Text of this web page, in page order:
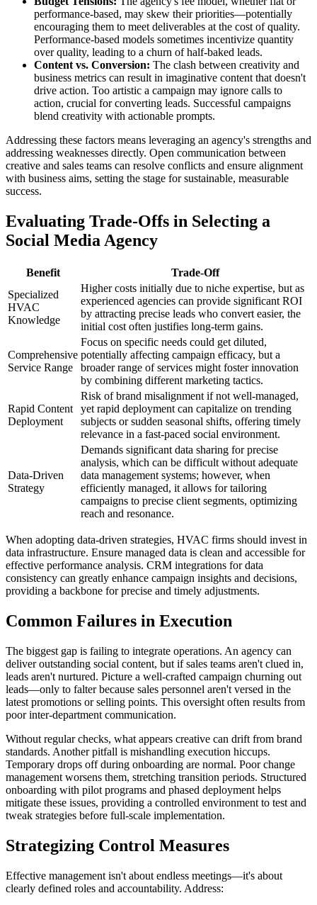
performance-based, may skew their priorities—potentially
encouraging them to meet deliverables at the cost of quality.
Performance-based models sometimes incentivize quantity
over quality, leading to a churn of half-baked leads.
Content vs. Conversion: The clash between creativity and
business metrics can result in imaginative content that doesn't
drive action. Too artistic a campaign may ignore calls to
action, crucial for converting leads. Successful campaigns
blend creativity with actionable prompts.
Addressing these factors means leveraging an agency's strengths and
addressing weaknesses directly. Open communication between
creative and sales teams can resolve conflicts and ensure alignment
with business aims, setting the stage for sustainable, measurable
success.
Evaluating Trade-Offs in Selecting a
Social Media Agency
Benefit
Trade-Off
Specialized
HVAC
Knowledge
Higher costs initially due to niche expertise, but as
experienced agencies can provide significant ROI
by attracting precise leads who convert easier, the
initial cost often justifies long-term gains.
Comprehensive
Service Range
Focus on specific needs could get diluted,
potentially affecting campaign efficacy, but a
broader range of services might foster innovation
by combining different marketing tactics.
Rapid Content
Deployment
Risk of brand misalignment if not well-managed,
yet rapid deployment can capitalize on trending
subjects or sudden seasonal shifts, offering timely
relevance in a fast-paced social environment.
Data-Driven
Strategy
Demands significant data sharing for precise
analysis, which can be difficult without adequate
data management systems; however, when
efficiently managed, it allows for tailoring
campaigns to precise client segments, optimizing
reach and resonance.
When adopting data-driven strategies, HVAC firms should invest in
data infrastructure. Ensure managed data is clean and accessible for
effective performance analysis. CRM integrations for data
consistency can greatly enhance campaign insights and decisions,
providing a backbone for precise and timely adjustments.
Common Failures in Execution
The biggest gap is failing to integrate operations. An agency can
deliver outstanding social content, but if sales teams aren't clued in,
leads aren't nurtured. Picture a well-crafted campaign churning out
leads—only to falter because sales personnel aren't versed in the
latest promotions or selling points. This oversight often results from
poor inter-department communication.
Without regular checks, what appears creative can drift from brand
standards. Another pitfall is mishandling execution hiccups.
Temporary drops off during onboarding are normal. Poor change
management worsens them, stretching transition periods. Structured
onboarding with pilot programs and phased deployment helps
mitigate these issues, providing a controlled environment to test and
tweak strategies before full-scale implementation.
Strategizing Control Measures
Effective management isn't about endless meetings—it's about
clearly defined roles and accountability. Address: